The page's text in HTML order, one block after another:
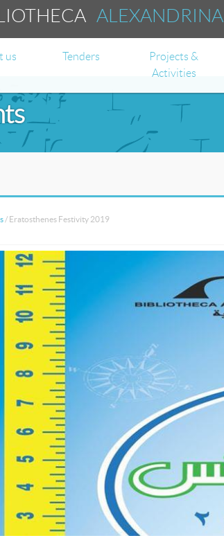
ALEXANDRINA
us Tenders
Projects &
Activities
/ Eratosthenes Festivity 2019